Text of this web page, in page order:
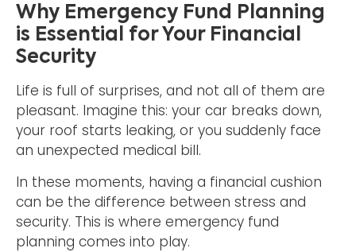
Why Emergency Fund Planning
is Essential for Your Financial
Security
Life is full of surprises, and not all of them are
pleasant. Imagine this: your car breaks down,
your roof starts leaking, or you suddenly face
an unexpected medical bill.
In these moments, having a financial cushion
can be the difference between stress and
security. This is where emergency fund
planning comes into play.